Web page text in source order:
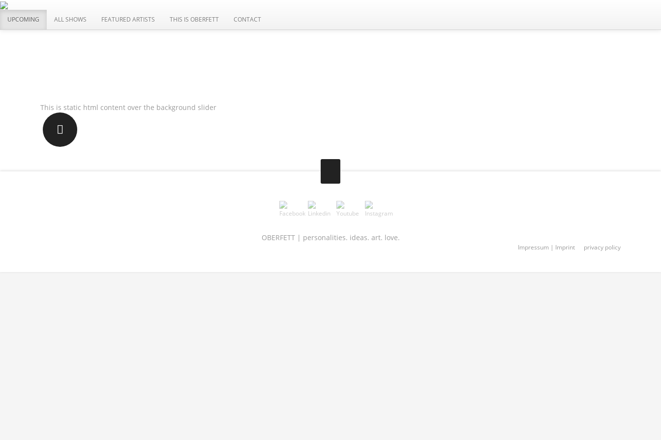
UPCOMING ALL SHOWS FEATURED ARTISTS THIS IS OBERFETT CONTACT
This is static html content over the background slider
OBERFETT | personalities. ideas. art. love.
Impressum | Imprint privacy policy